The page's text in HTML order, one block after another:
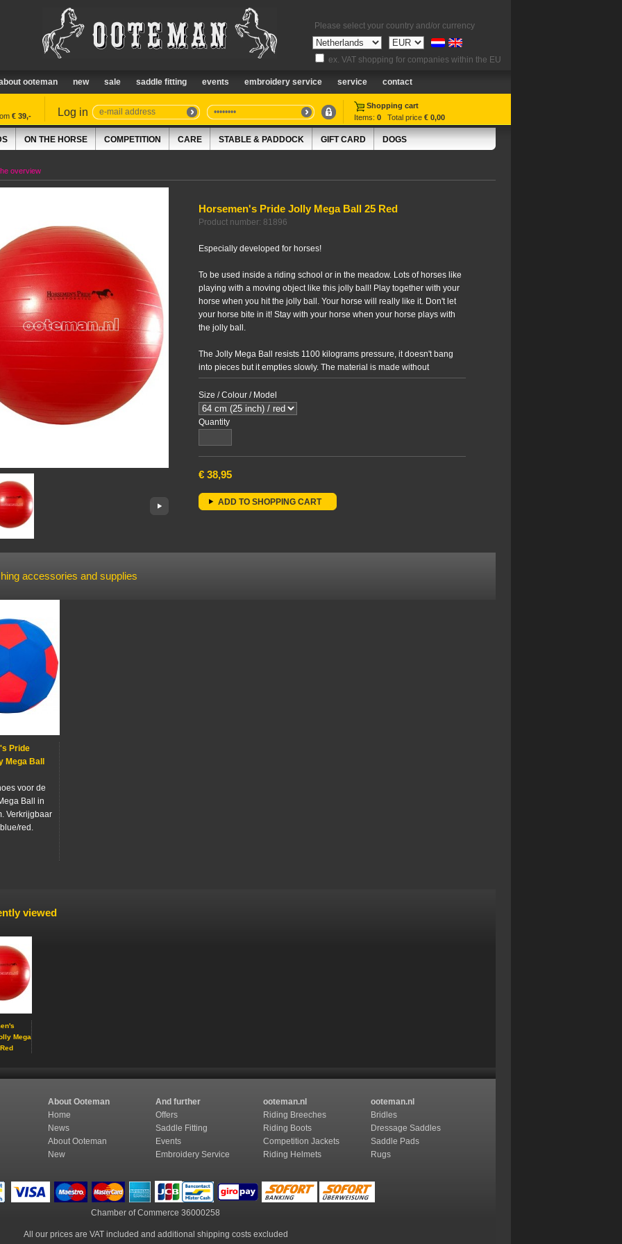
Please select your country and/or currency
ex. VAT shopping for companies within the EU
ooteman new sale saddle fitting events embroidery service service contact
€ 39,- Log in
Shopping cart
Items: 0 Total price € 0,00
ON THE HORSE COMPETITION CARE STABLE & PADDOCK GIFT CARD DOGS
overview
Horsemen's Pride Jolly Mega Ball 25 Red
Product number: 81896
Especially developed for horses!
To be used inside a riding school or in the meadow. Lots of horses like
playing with a moving object like this jolly ball! Play together with your
horse when you hit the jolly ball. Your horse will really like it. Don't let
your horse bite in it! Stay with your horse when your horse plays with
the jolly ball.
The Jolly Mega Ball resists 1100 kilograms pressure, it doesn't bang
into pieces but it empties slowly. The material is made without
plasticizers. The Jolly Mega Ball includes a pump and user guide.
We advise a Jolly Mega Ball Mediuw (blue colour) for large ponies and
horses to avoid them stumbling.
Size / Colour / Model
Quantity
€ 38,95
ADD TO SHOPPING CART
accessories and supplies
Pride
Mega Ball
voor de
Ball in
Verkrijgbaar
red.
viewed
Mega
About Ooteman And further ooteman.nl
ooteman.nl
Home
Offers Riding Breeches
Bridles
News
Saddle Fitting Riding Boots
Dressage Saddles
About Ooteman
Events Competition Jackets
Saddle Pads
New
Embroidery Service Riding Helmets Rugs
Chamber of Commerce 36000258
All our prices are VAT included and additional shipping costs excluded